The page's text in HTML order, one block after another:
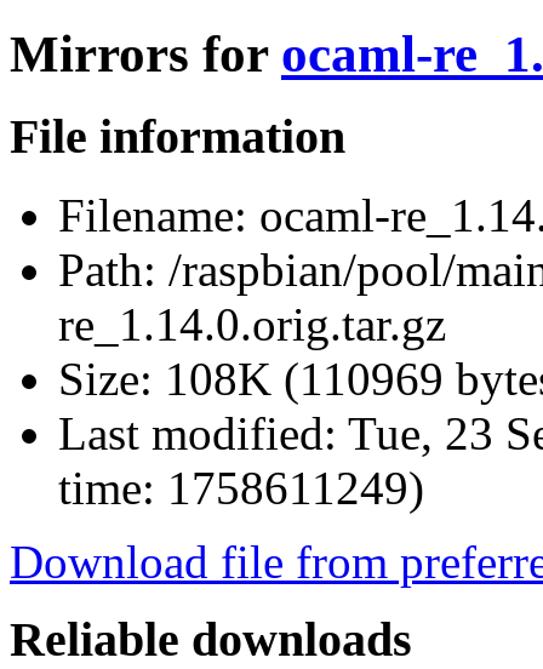
Mirrors for ocaml-
File information
Filename: ocaml-
Path: /raspbian/pool/
re_1.14.0.orig.tar.gz
Size: 108K (110969
Last modified: Tue, 23
time: 1758611249)
Download file from
Reliable downloads